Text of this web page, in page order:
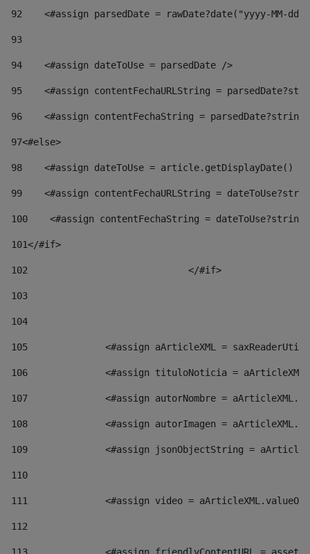
92
<#assign parsedDate = rawDate?date("yyyy-MM-
93
94
    <#assign dateToUse = parsedDate />
95
<#assign contentFechaURLString =
96
<#assign contentFechaString =
97<#else>
98
<#assign dateToUse = article.getDisplayDate()
99
<#assign contentFechaURLString =
100
<#assign contentFechaString =
101</#if>
102
103
104
105
<#assign aArticleXML =
106
<#assign tituloNoticia =
107
<#assign autorNombre =
108
<#assign autorImagen =
109
<#assign jsonObjectString =
110
111
<#assign video =
112